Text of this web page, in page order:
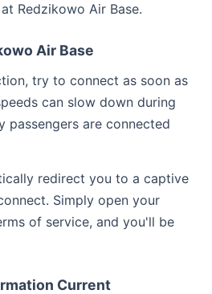
Redzikowo Air Base.
Air Base
try to connect as soon as
can slow down during
passengers are connected
redirect you to a captive
Simply open your
of service, and you'll be
Current